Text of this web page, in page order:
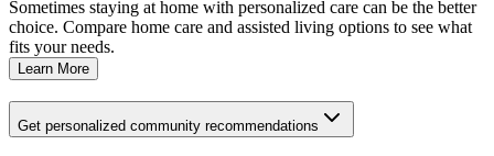
Sometimes staying at home with personalized care can be the better
choice. Compare home care and assisted living options to see what
fits your needs.
Learn More
Get personalized community recommendations